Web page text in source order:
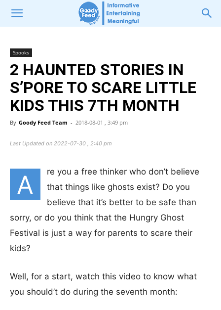
Spooks
2 HAUNTED STORIES IN
S’PORE TO SCARE LITTLE
KIDS THIS 7TH MONTH
By Goody Feed Team - 2018-08-01 , 3:49 pm
Last Updated on 2022-07-30 , 2:40 pm
A
re you a free thinker who don’t believe
that things like ghosts exist? Do you
believe that it’s better to be safe than
sorry, or do you think that the Hungry Ghost
Festival is just a way for parents to scare their
kids?
Well, for a start, watch this video to know what
you should’t do during the seventh month: